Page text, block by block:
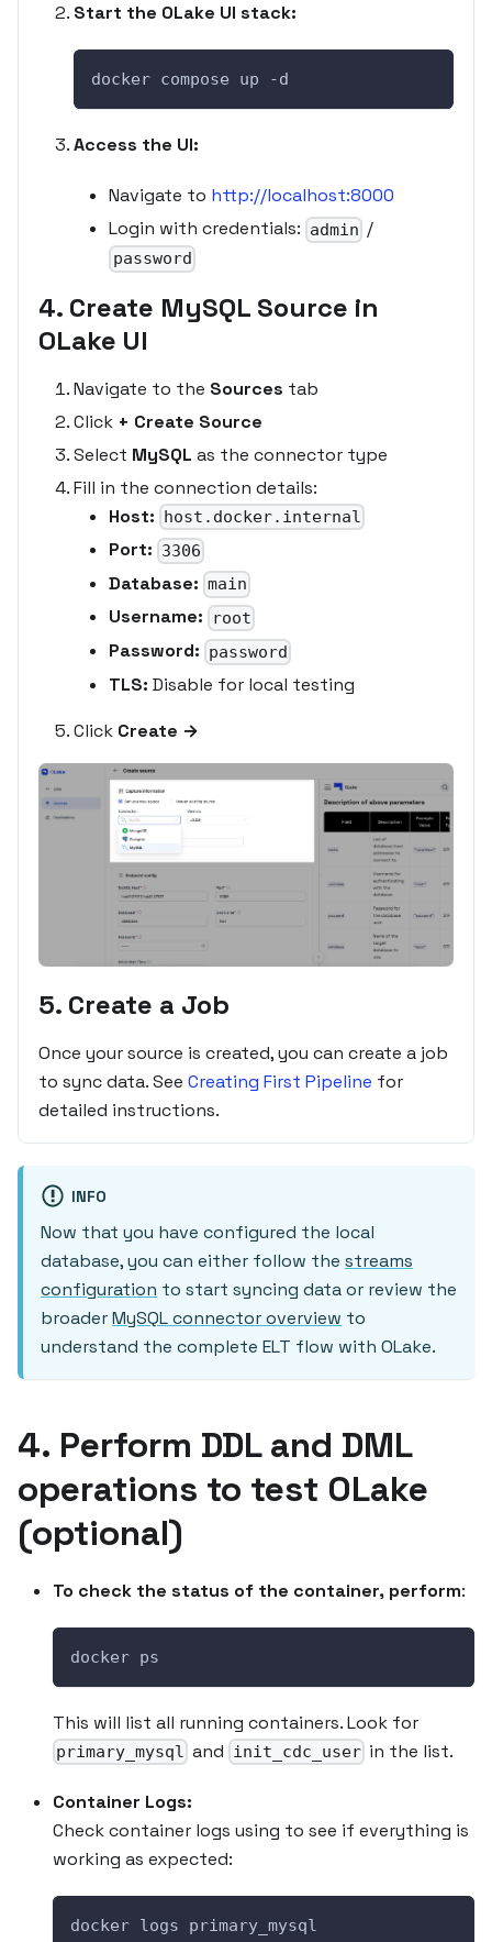
Start the OLake UI stack:
docker compose up -d
Access the UI:
Navigate to http://localhost:8000
Login with credentials: admin /
password
4. Create MySQL Source in
OLake UI
Navigate to the Sources tab
Click + Create Source
Select MySQL as the connector type
Fill in the connection details:
Host: host.docker.internal
Port: 3306
Database: main
Username: root
Password: password
TLS: Disable for local testing
Click Create →
5. Create a Job
Once your source is created, you can create a job
to sync data. SeeCreating First Pipeline for
detailed instructions.
INFO
Now that you have configured the local
database, you can either follow the streams
configuration to start syncing data or review the
broaderMySQL connector overview to
understand the complete ELT flow with OLake.
4. Perform DDL and DML
operations to test OLake
(optional)
To check the status of the container, perform:
docker ps
This will list all running containers. Look for
primary_mysql and init_cdc_userin the list.
Container Logs:
Check container logs using to see if everything is
working as expected:
docker logs primary_mysql